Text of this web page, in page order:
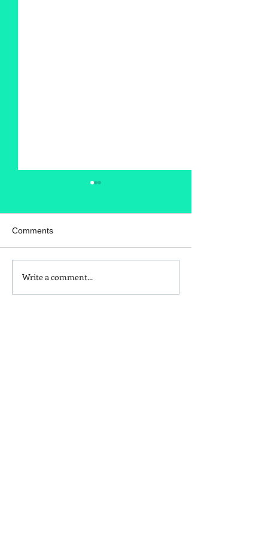
Is Red Dye 40
Comments
Write a comment...